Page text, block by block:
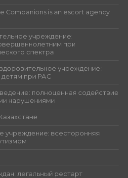
Companions is an escort agency
учреждение:
при
спектра
учреждение:
при РАС
полноценная содействие
нарушениями
учреждение: всесторонняя
легальный рестарт